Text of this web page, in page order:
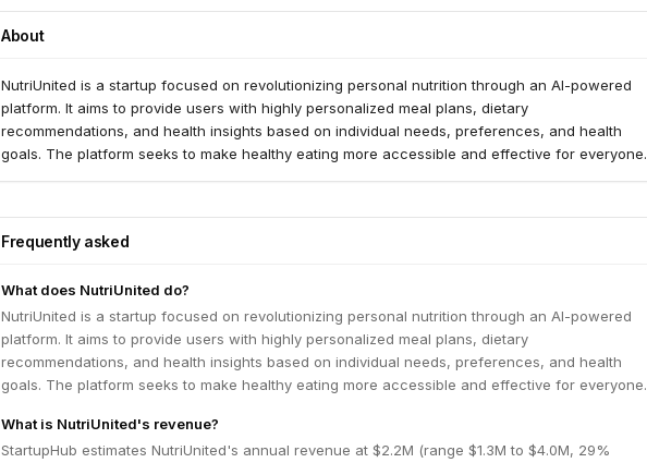
About
NutriUnited is a startup focused on revolutionizing personal nutrition through an AI-powered
platform. It aims to provide users with highly personalized meal plans, dietary
recommendations, and health insights based on individual needs, preferences, and health
goals. The platform seeks to make healthy eating more accessible and effective for everyone.
Frequently asked
What does NutriUnited do?
NutriUnited is a startup focused on revolutionizing personal nutrition through an AI-powered
platform. It aims to provide users with highly personalized meal plans, dietary
recommendations, and health insights based on individual needs, preferences, and health
goals. The platform seeks to make healthy eating more accessible and effective for everyone.
What is NutriUnited's revenue?
StartupHub estimates NutriUnited's annual revenue at $2.2M (range $1.3M to $4.0M, 29%